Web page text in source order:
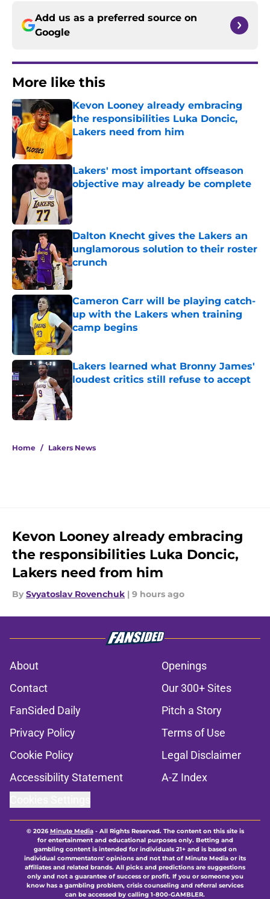
Add us as a preferred source on
Google
More like this
Kevon Looney already embracing
the responsibilities Luka Doncic,
Lakers need from him
Published by on Invalid Date
Lakers' most important offseason
objective may already be complete
Published by on Invalid Date
Dalton Knecht gives the Lakers an
unglamorous solution to their roster
crunch
Published by on Invalid Date
Cameron Carr will be playing catch-
up with the Lakers when training
camp begins
Published by on Invalid Date
Lakers learned what Bronny James'
loudest critics still refuse to accept
Published by on Invalid Date
Home / Lakers News
Kevon Looney already embracing
the responsibilities Luka Doncic,
Lakers need from him
By Svyatoslav Rovenchuk | 9 hours ago
About
Openings
Contact
Our 300+ Sites
FanSided Daily
Pitch a Story
Privacy Policy
Terms of Use
Cookie Policy
Legal Disclaimer
Accessibility Statement
A-Z Index
© 2026Minute Media- All Rights Reserved. The content on this site is
for entertainment and educational purposes only. Betting and
gambling content is intended for individuals 21+ and is based on
individual commentators' opinions and not that of Minute Media or its
affiliates and related brands. All picks and predictions are suggestions
only and not a guarantee of success or profit. If you or someone you
know has a gambling problem, crisis counseling and referral services
can be accessed by calling 1-800-GAMBLER.